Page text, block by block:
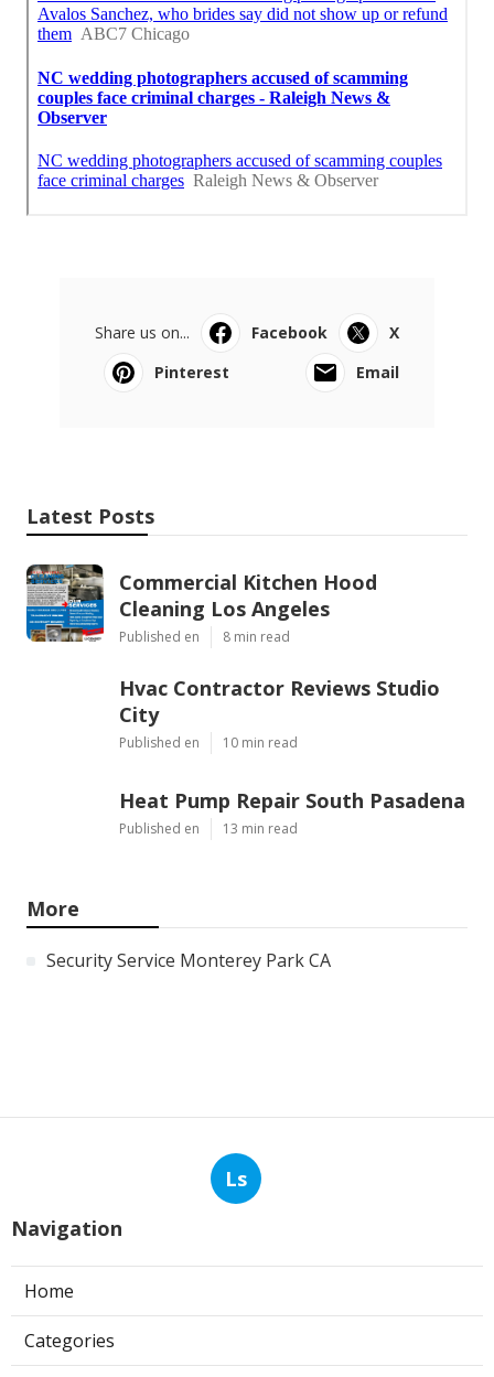
Share us on... Facebook
X
Pinterest
Email
Latest Posts
Commercial Kitchen Hood
Cleaning Los Angeles
Published en 8 min read
Hvac Contractor Reviews Studio
City
Published en 10 min read
Heat Pump Repair South Pasadena
Published en 13 min read
More
Security Service Monterey Park CA
Ls
Navigation
Home
Categories